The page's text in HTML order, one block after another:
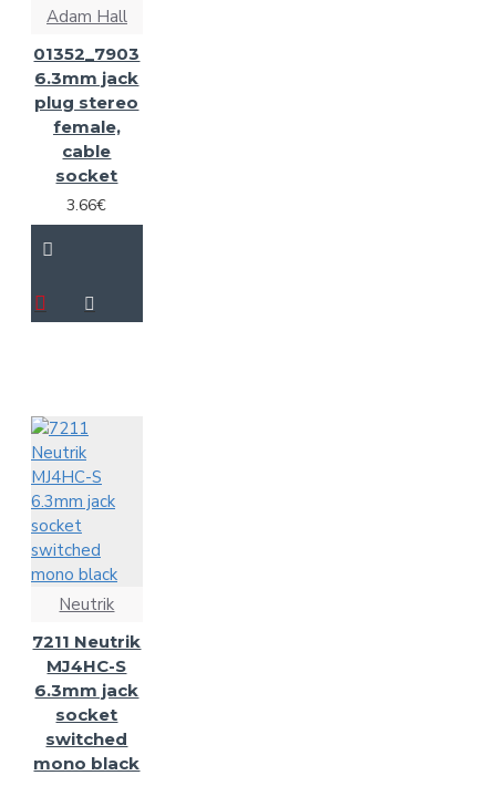
Adam Hall
01352_7903
6.3mm jack
plug stereo
female,
cable
socket
3.66€
Neutrik
7211 Neutrik
MJ4HC-S
6.3mm jack
socket
switched
mono black